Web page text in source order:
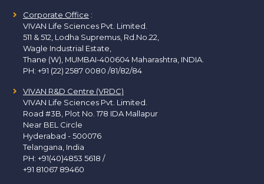
Corporate Office :
VIVAN Life Sciences Pvt. Limited.
511 & 512, Lodha Supremus, Rd.No.22,
Wagle Industrial Estate,
Thane (W), MUMBAI-400604 Maharashtra, INDIA.
PH: +91 (22) 2587 0080 /81/82/84
VIVAN R&D Centre (VRDC)
VIVAN Life Sciences Pvt. Limited.
Road #3B, Plot No. 178 IDA Mallapur
Near BEL Circle
Hyderabad - 500076
Telangana, India
PH: +91(40)4853 5618 /
+91 81067 89460